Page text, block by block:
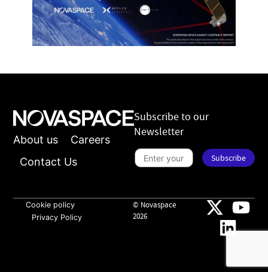
About us
Careers
Contact Us
Subscribe to our
Newsletter
S
u
b
i
b
e
n
e
w
s
Subscribe
Cookie policy
Privacy Policy
© Novaspace
2026